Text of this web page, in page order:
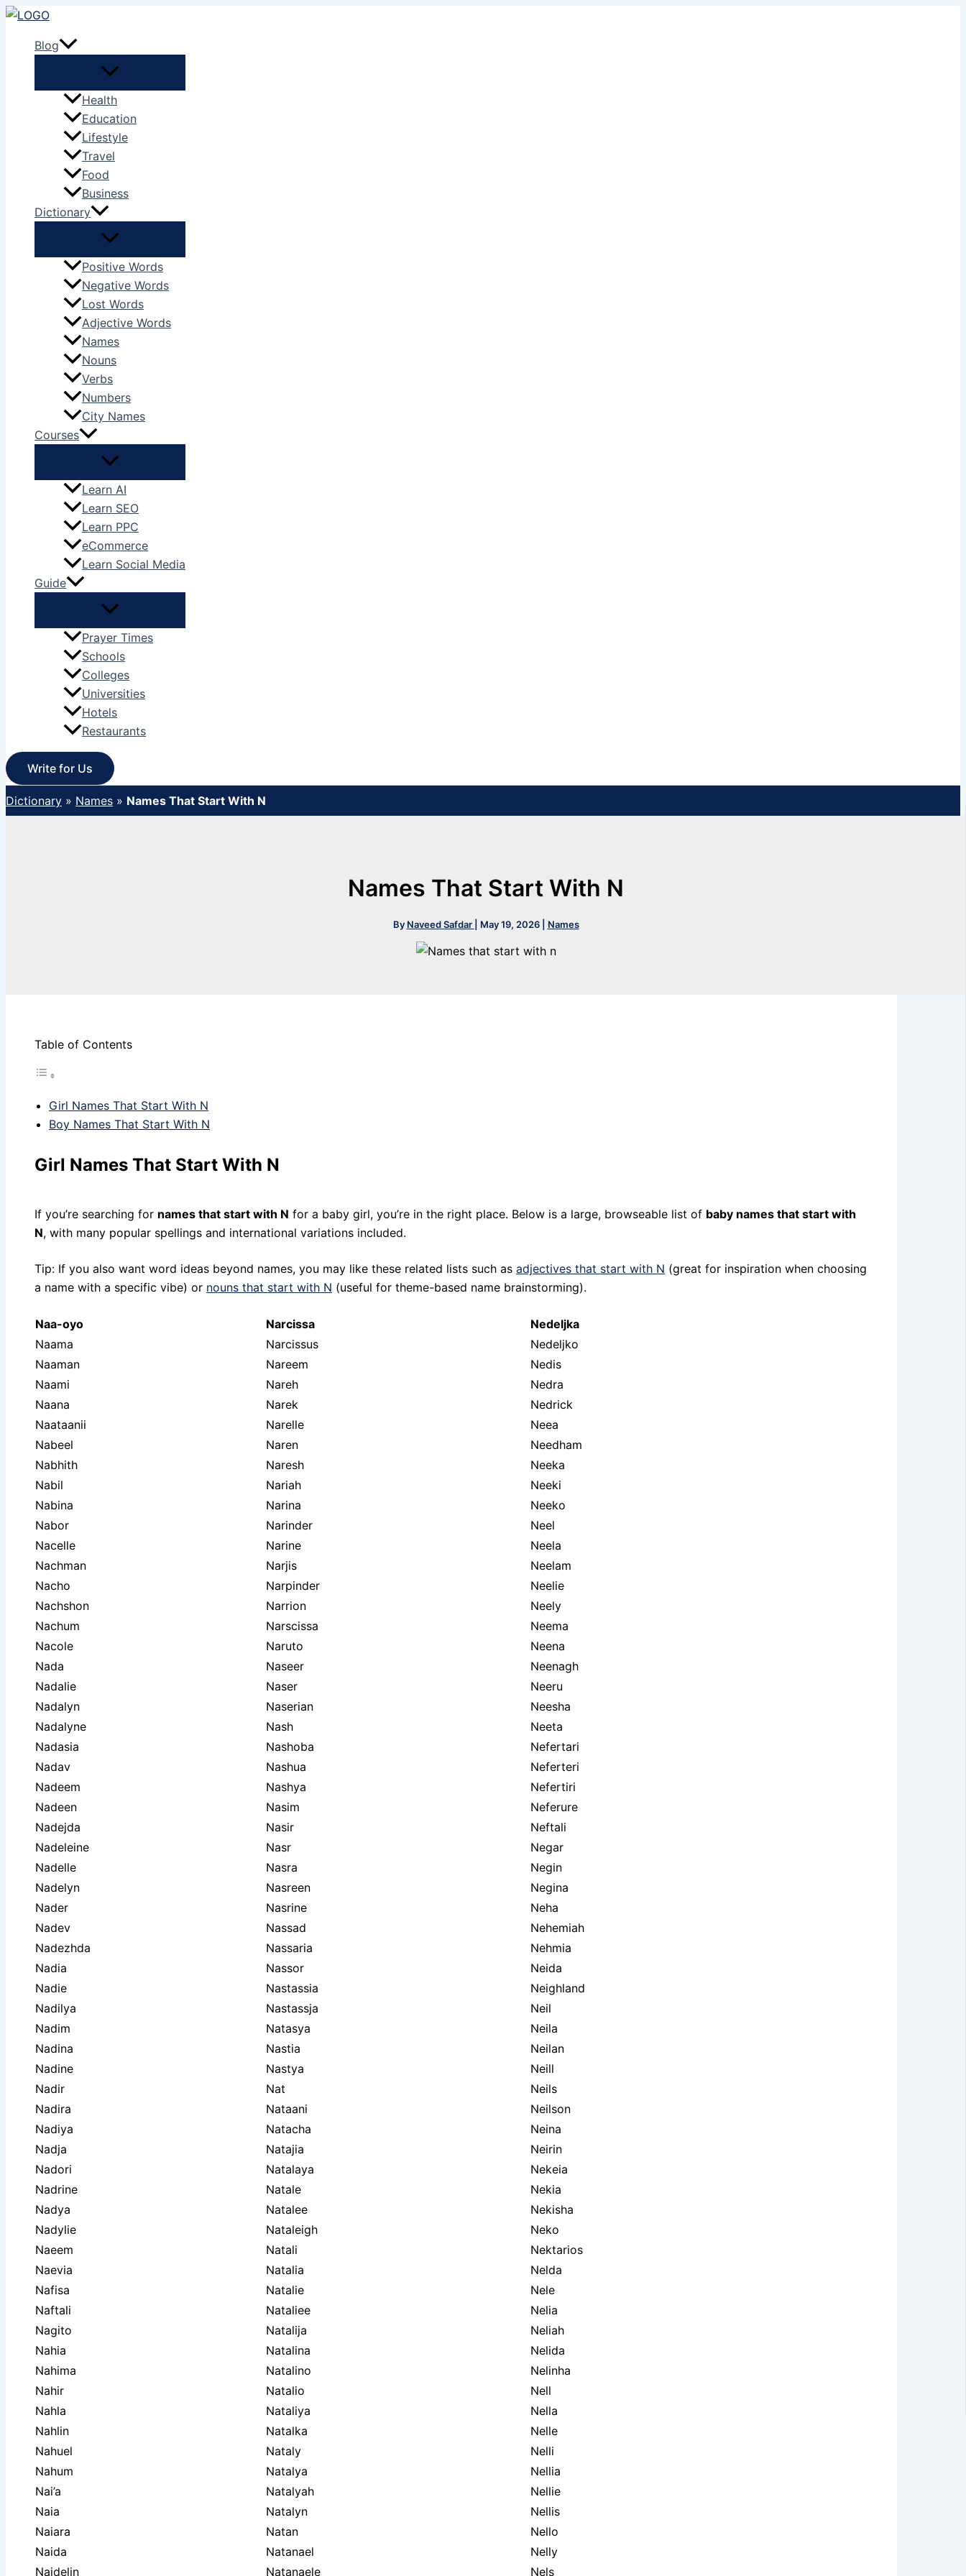
Skip
contentBlog
Health
Education
Lifestyle
Travel
Food
Business
Dictionary
Positive Words
Negative Words
Lost Words
Adjective Words
Names
Nouns
Verbs
Numbers
City Names
Courses
Learn AI
Learn SEO
Learn PPC
eCommerce
Learn Social Media
Guide
Prayer Times
Schools
Colleges
Universities
Hotels
Restaurants
Write for Us
Dictionary » Names » Names That Start With N
Names That Start With N
By Naveed Safdar May 19, 2026 Names
Table of Contents
Girl Names That Start With N
Boy Names That Start With N
Girl Names That Start With N
If you’re searching for names that start with N for a baby girl, you’re in the right place. Below is a large, browseable list of baby names that start with
N, with many popular spellings and international variations included.
Tip: If you also want word ideas beyond names, you may like these related lists such as adjectives that start with N (great for inspiration when choosing
a name with a specific vibe) or nouns that start with N (useful for theme-based name brainstorming).
Naa-oyo Narcissa
Nedeljka
Naama
Narcissus
Nedeljko
Naaman
Nareem
Nedis
Naami
Nareh
Nedra
Naana
Narek
Nedrick
Naataanii
Narelle
Neea
Nabeel
Naren
Needham
Nabhith
Naresh
Neeka
Nabil
Nariah
Neeki
Nabina
Narina
Neeko
Nabor
Narinder
Neel
Nacelle
Narine
Neela
Nachman
Narjis
Neelam
Nacho
Narpinder
Neelie
Nachshon
Narrion
Neely
Nachum
Narscissa
Neema
Nacole
Naruto
Neena
Nada
Naseer
Neenagh
Nadalie
Naser
Neeru
Nadalyn
Naserian
Neesha
Nadalyne
Nash
Neeta
Nadasia
Nashoba
Nefertari
Nadav
Nashua
Neferteri
Nadeem
Nashya
Nefertiri
Nadeen
Nasim
Neferure
Nadejda
Nasir
Neftali
Nadeleine
Nasr
Negar
Nadelle
Nasra
Negin
Nadelyn
Nasreen
Negina
Nader
Nasrine
Neha
Nadev
Nassad
Nehemiah
Nadezhda
Nassaria
Nehmia
Nadia
Nassor
Neida
Nadie
Nastassia
Neighland
Nadilya
Nastassja
Neil
Nadim
Natasya
Neila
Nadina
Nastia
Neilan
Nadine
Nastya
Neill
Nadir
Nat
Neils
Nadira
Nataani
Neilson
Nadiya
Natacha
Neina
Nadja
Natajia
Neirin
Nadori
Natalaya
Nekeia
Nadrine
Natale
Nekia
Nadya
Natalee
Nekisha
Nadylie
Nataleigh
Neko
Naeem
Natali
Nektarios
Naevia
Natalia
Nelda
Nafisa
Natalie
Nele
Naftali
Nataliee
Nelia
Nagito
Natalija
Neliah
Nahia
Natalina
Nelida
Nahima
Natalino
Nelinha
Nahir
Natalio
Nell
Nahla
Nataliya
Nella
Nahlin
Natalka
Nelle
Nahuel
Nataly
Nelli
Nahum
Natalya
Nellia
Nai’a
Natalyah
Nellie
Naia
Natalyn
Nellis
Naiara
Natan
Nello
Naida
Natanael
Nelly
Naidelin
Natanaele Nels